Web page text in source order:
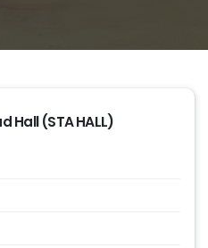
Hall (STA HALL)